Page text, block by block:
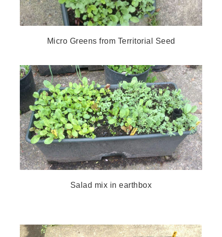
Micro Greens from Territorial Seed
Salad mix in earthbox